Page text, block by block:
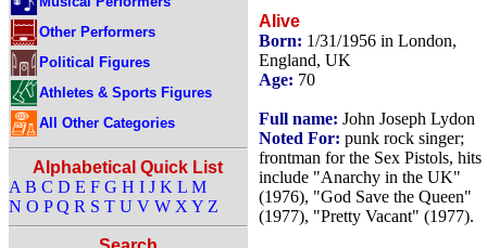
Other Performers
Political Figures
Athletes & Sports Figures
All Other Categories
Alphabetical Quick List
A B C D E F G H I J K L M
N O P Q R S T U V W X Y Z
Alive
Born: 1/31/1956 in London,
England, UK
Age: 70
Full name: John Joseph Lydon
Noted For: punk rock singer;
frontman for the Sex Pistols, hits
include "Anarchy in the UK"
(1976), "God Save the Queen"
(1977), "Pretty Vacant" (1977).